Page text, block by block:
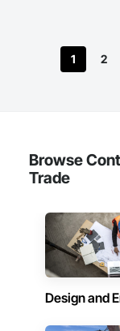
1 2
Browse
Trade
Design and